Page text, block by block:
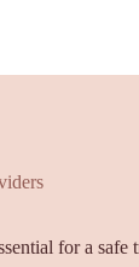
for a safe